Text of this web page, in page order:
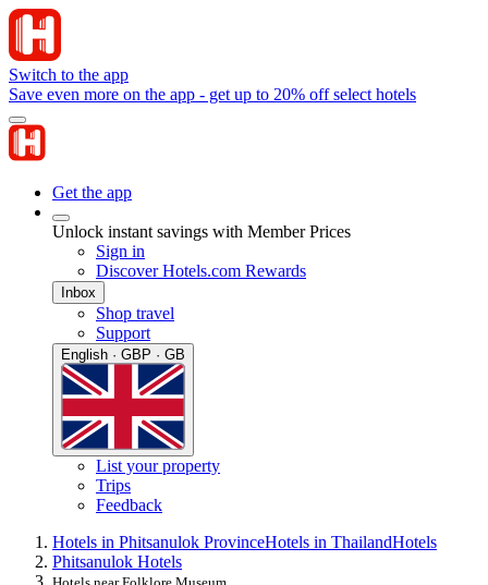
Switch to the app
Save even more on the app - get up to 20% off select hotels
Get the app
Unlock instant savings with Member Prices
Sign in
Discover Hotels.com Rewards
Inbox
Shop travel
Support
English · GBP · GB
List your property
Trips
Feedback
Hotels in Phitsanulok ProvinceHotels in ThailandHotels
Phitsanulok Hotels